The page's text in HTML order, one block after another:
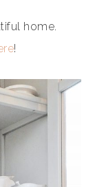
home.
!